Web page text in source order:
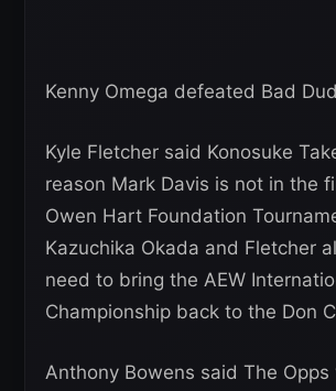
Kenny Omega defeated Bad
Kyle Fletcher said Konosuke
reason Mark Davis is not in the
Owen Hart Foundation
Kazuchika Okada and Fletcher
need to bring the AEW
Championship back to the Don
Anthony Bowens said The